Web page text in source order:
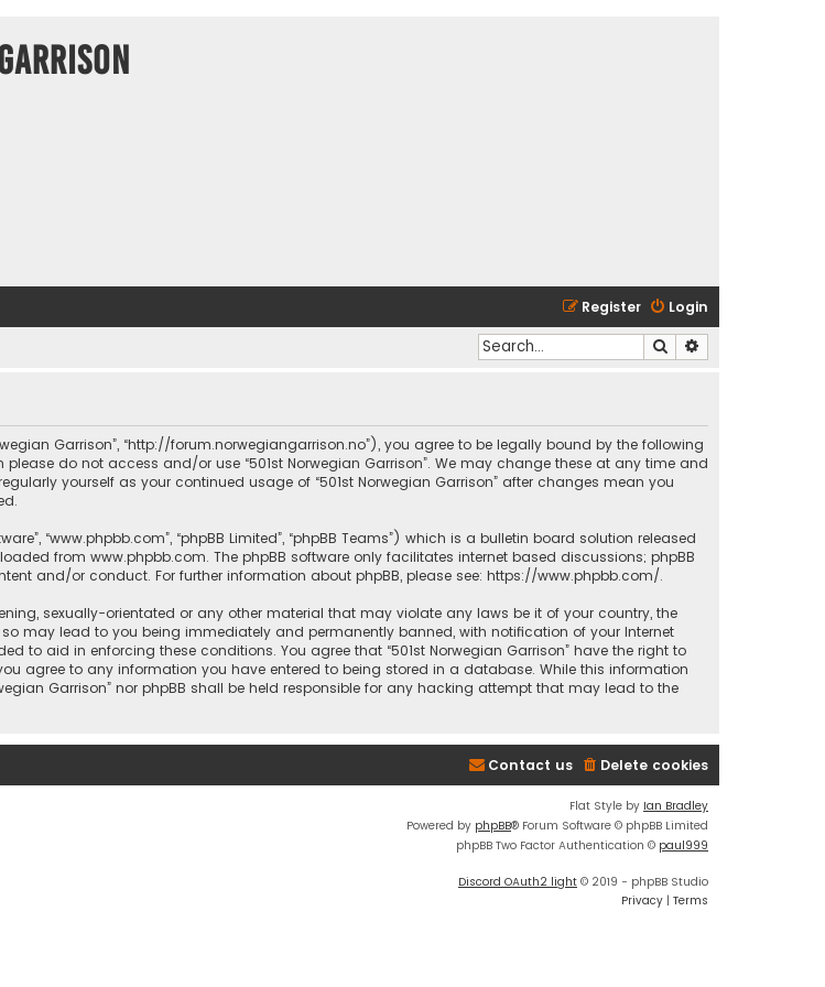
Login
Register
Search
Garrison”, “http://forum.norwegiangarrison.no”), you agree to be legally bound by the following
do not access and/or use “501st Norwegian Garrison”. We may change these at any time and
yourself as your continued usage of “501st Norwegian Garrison” after changes mean you
“www.phpbb.com”, “phpBB Limited”, “phpBB Teams”) which is a bulletin board solution released
from www.phpbb.com. The phpBB software only facilitates internet based discussions; phpBB
and/or conduct. For further information about phpBB, please see: https://www.phpbb.com/.
sexually-orientated or any other material that may violate any laws be it of your country, the
so may lead to you being immediately and permanently banned, with notification of your Internet
to aid in enforcing these conditions. You agree that “501st Norwegian Garrison” have the right to
agree to any information you have entered to being stored in a database. While this information
Garrison” nor phpBB shall be held responsible for any hacking attempt that may lead to the
Delete cookies
Contact us
Flat Style by Ian Bradley
Powered by phpBB® Forum Software © phpBB Limited
phpBB Two Factor Authentication © paul999
Discord OAuth2 light © 2019 - phpBB Studio
Privacy | Terms